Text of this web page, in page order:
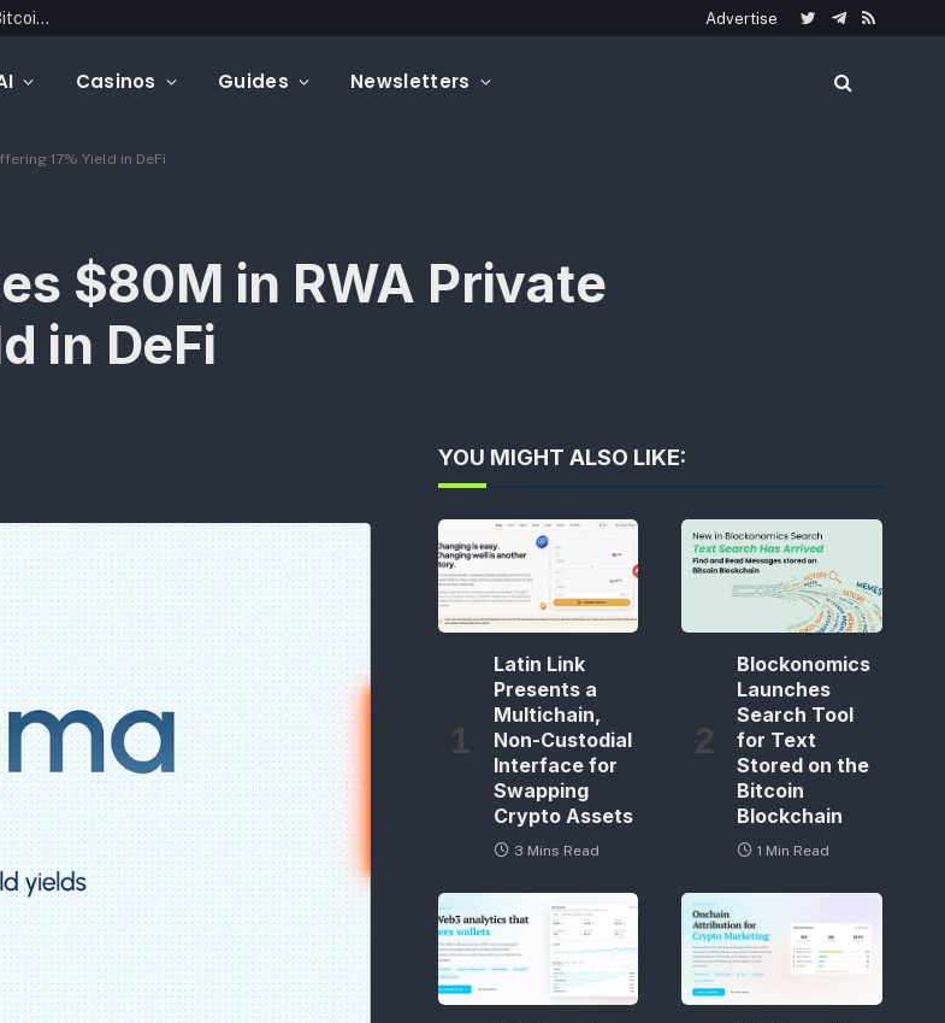
Blockonomics Launches Search Tool for Text Stored on the Bitcoin Blockchain Advertise
TwitterTelegram
RSS
Casinos Guides Newsletters
17% Yield in DeFi
$80M in RWA Private
in DeFi
YOU MIGHT ALSO LIKE:
Latin Link
Presents a
Multichain,
Non-Custodial
Interface for
Swapping
Crypto Assets
3 Mins Read
Blockonomics
Launches
Search Tool
for Text
Stored on the
Bitcoin
Blockchain
1 Min Read